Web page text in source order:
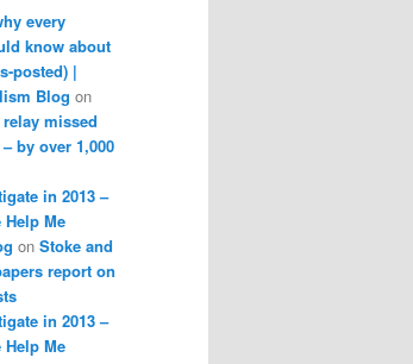
every
know about
posted) |
Blog on
missed
by over 1,000
in 2013 –
Help Me
on Stoke and
report on
in 2013 –
Help Me